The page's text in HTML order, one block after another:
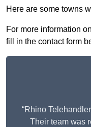
Here are some towns
For more information
fill in the contact form
“Rhino
Their team was